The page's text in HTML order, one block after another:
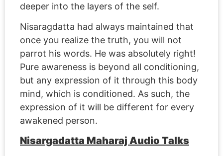
deeper into the layers of the self.
Nisaragdatta had always maintained that
once you realize the truth, you will not
parrot his words. He was absolutely right!
Pure awareness is beyond all conditioning,
but any expression of it through this body
mind, which is conditioned. As such, the
expression of it will be different for every
awakened person.
Nisargadatta Maharaj Audio Talks